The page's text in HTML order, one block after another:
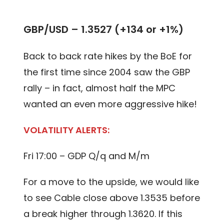
GBP/USD – 1.3527 (+134 or +1%)
Back to back rate hikes by the BoE for
the first time since 2004 saw the GBP
rally – in fact, almost half the MPC
wanted an even more aggressive hike!
VOLATILITY ALERTS:
Fri 17:00 – GDP Q/q and M/m
For a move to the upside, we would like
to see Cable close above 1.3535 before
a break higher through 1.3620. If this